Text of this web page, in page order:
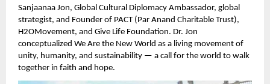
Sanjaanaa Jon, Global Cultural Diplomacy Ambassador, global
strategist, and Founder of PACT (Par Anand Charitable Trust),
H2OMovement, and Give Life Foundation. Dr. Jon
conceptualized We Are the New World as a living movement of
unity, humanity, and sustainability — a call for the world to walk
together in faith and hope.